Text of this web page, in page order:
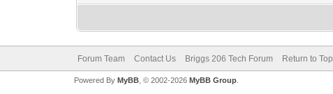
Forum Team Contact Us Briggs 206 Tech Forum Return to Top
Powered By MyBB, © 2002-2026 MyBB Group.